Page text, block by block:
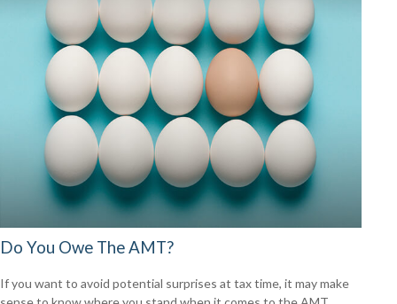
Do You Owe The AMT?
If you want to avoid potential surprises at tax time, it may make